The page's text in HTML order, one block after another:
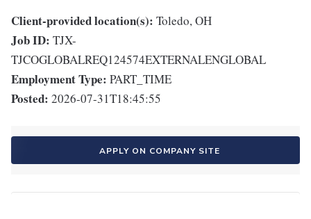
Client-provided location(s): Toledo, OH
Job ID: TJX-
TJCOGLOBALREQ124574EXTERNALENGLOBAL
Employment Type: PART_TIME
Posted: 2026-07-31T18:45:55
APPLY ON COMPANY SITE